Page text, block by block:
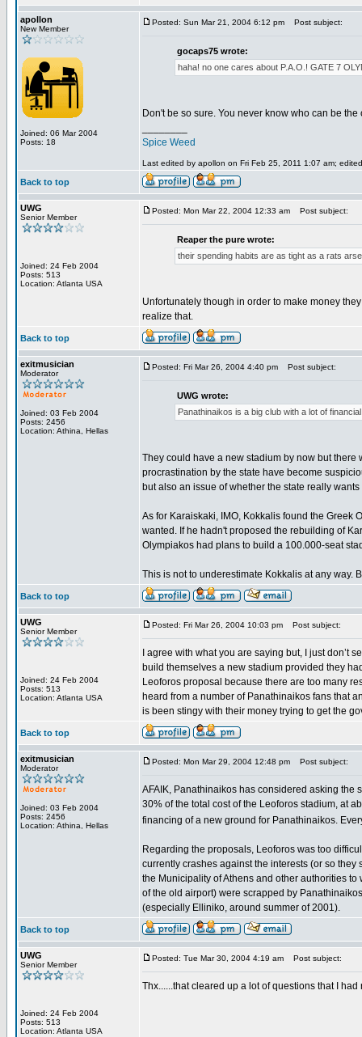
apollon
New Member
Joined: 06 Mar 2004
Posts: 18
Posted: Sun Mar 21, 2004 6:12 pm Post subject:
gocaps75 wrote:
haha! no one cares about P.A.O.! GATE 7
Don't be so sure. You never know who can be the
Spice Weed
Last edited by apollon on Fri Feb 25, 2011 1:07 am;
Back to top
UWG
Senior Member
Joined: 24 Feb 2004
Posts: 513
Location: Atlanta USA
Posted: Mon Mar 22, 2004 12:33 am Post subject:
Reaper the pure wrote:
their spending habits are as tight as a rats
Unfortunately though in order to make money
realize that.
Back to top
exitmusician
Moderator
Joined: 03 Feb 2004
Posts: 2456
Location: Athina, Hellas
Posted: Fri Mar 26, 2004 4:40 pm Post subject:
UWG wrote:
Panathinaikos is a big club with a lot of
They could have a new stadium by now but
procrastination by the state have become
but also an issue of whether the state really
As for Karaiskaki, IMO, Kokkalis found the Greek
wanted. If he hadn't proposed the rebuilding of
Olympiakos had plans to build a 100.000-seat
This is not to underestimate Kokkalis at any way.
Back to top
UWG
Senior Member
Joined: 24 Feb 2004
Posts: 513
Location: Atlanta USA
Posted: Fri Mar 26, 2004 10:03 pm Post subject:
I agree with what you are saying but, I just don’t
build themselves a new stadium provided they
Leoforos proposal because there are too many
heard from a number of Panathinaikos fans that
is been stingy with their money trying to get the
Back to top
exitmusician
Moderator
Joined: 03 Feb 2004
Posts: 2456
Location: Athina, Hellas
Posted: Mon Mar 29, 2004 12:48 pm Post subject:
AFAIK, Panathinaikos has considered asking the
30% of the total cost of the Leoforos stadium, at
financing of a new ground for Panathinaikos.
Regarding the proposals, Leoforos was too
currently crashes against the interests (or so
the Municipality of Athens and other authorities
of the old airport) were scrapped by
(especially Elliniko, around summer of 2001).
Back to top
UWG
Senior Member
Joined: 24 Feb 2004
Posts: 513
Location: Atlanta USA
Posted: Tue Mar 30, 2004 4:19 am Post subject:
Thx......that cleared up a lot of questions that I